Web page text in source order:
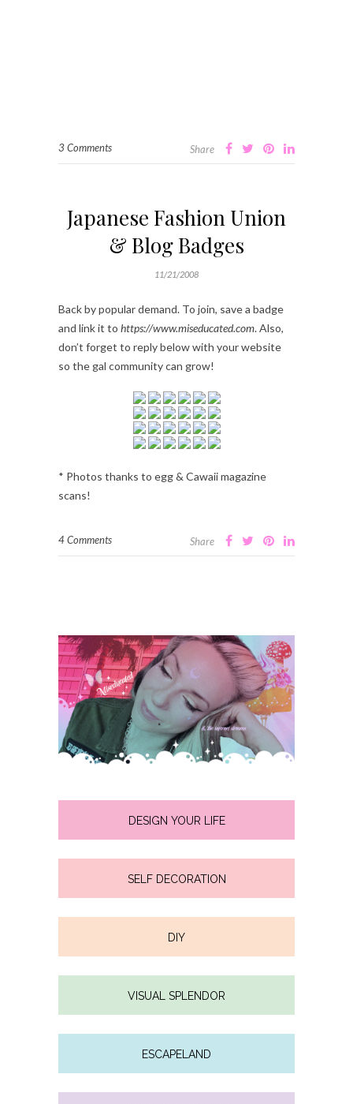
3 Comments Share
Japanese Fashion Union
& Blog Badges
11/21/2008
Back by popular demand. To join, save a badge
and link it to https://www.miseducated.com. Also,
don’t forget to reply below with your website
so the gal community can grow!
* Photos thanks to egg & Cawaii magazine
scans!
4 Comments Share
DESIGN YOUR LIFE
SELF DECORATION
DIY
VISUAL SPLENDOR
ESCAPELAND